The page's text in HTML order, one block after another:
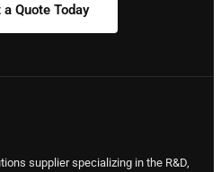
a Quote Today
supplier specializing in the R&D,